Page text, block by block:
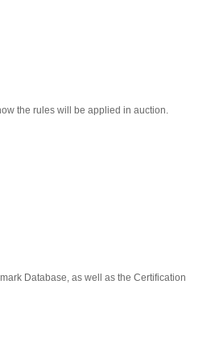
the rules will be applied in auction.
Database, as well as the Certification